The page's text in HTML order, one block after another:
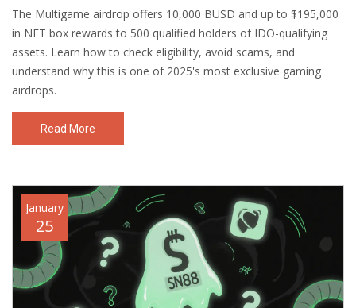
The Multigame airdrop offers 10,000 BUSD and up to $195,000
in NFT box rewards to 500 qualified holders of IDO-qualifying
assets. Learn how to check eligibility, avoid scams, and
understand why this is one of 2025's most exclusive gaming
airdrops.
Read More
January
25